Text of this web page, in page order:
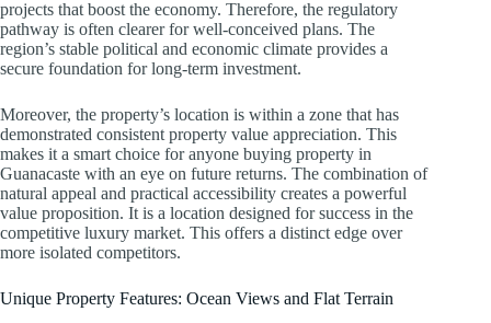
projects that boost the economy. Therefore, the regulatory
pathway is often clearer for well-conceived plans. The
region’s stable political and economic climate provides a
secure foundation for long-term investment.
Moreover, the property’s location is within a zone that has
demonstrated consistent property value appreciation. This
makes it a smart choice for anyone buying property in
Guanacaste with an eye on future returns. The combination of
natural appeal and practical accessibility creates a powerful
value proposition. It is a location designed for success in the
competitive luxury market. This offers a distinct edge over
more isolated competitors.
Unique Property Features: Ocean Views and Flat Terrain